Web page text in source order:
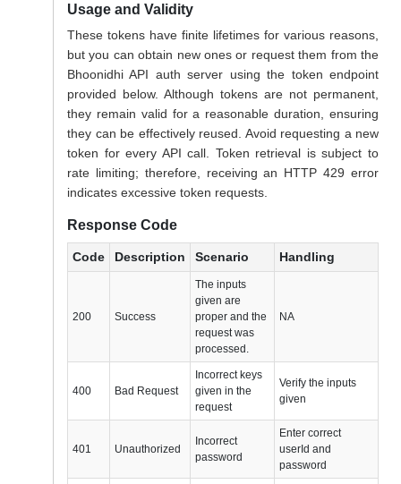
Usage and Validity
These tokens have finite lifetimes for various reasons,
but you can obtain new ones or request them from the
Bhoonidhi API auth server using the token endpoint
provided below. Although tokens are not permanent,
they remain valid for a reasonable duration, ensuring
they can be effectively reused. Avoid requesting a new
token for every API call. Token retrieval is subject to
rate limiting; therefore, receiving an HTTP 429 error
indicates excessive token requests.
Response Code
Code Description Scenario Handling
200 Success
The inputs
given are
proper and the
request was
processed.
NA
400 Bad Request
Incorrect keys
given in the
request
Verify the inputs
given
401 Unauthorized
Incorrect
password
Enter correct
userId and
password